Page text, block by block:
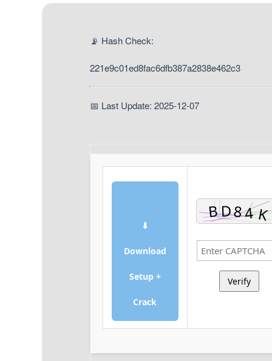
📡 Hash Check:
221e9c01ed8fac6dfb387a2838e462c3
📅 Last Update: 2025-12-07
⬇
Download
Setup +
Crack
Verify